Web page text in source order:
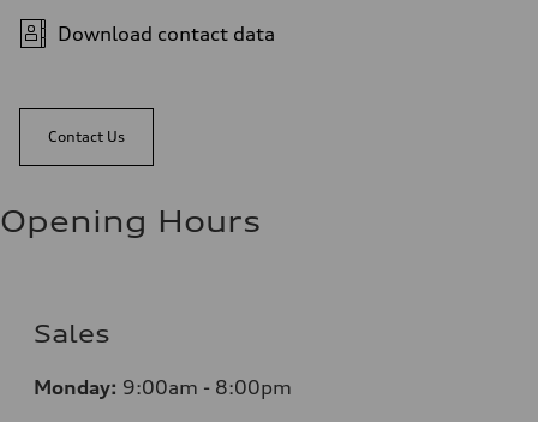
Download contact data
Contact Us
Opening Hours
Sales
Monday: 9:00am - 8:00pm